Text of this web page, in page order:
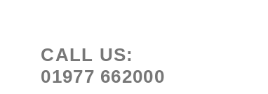
CALL US:
01977 662000